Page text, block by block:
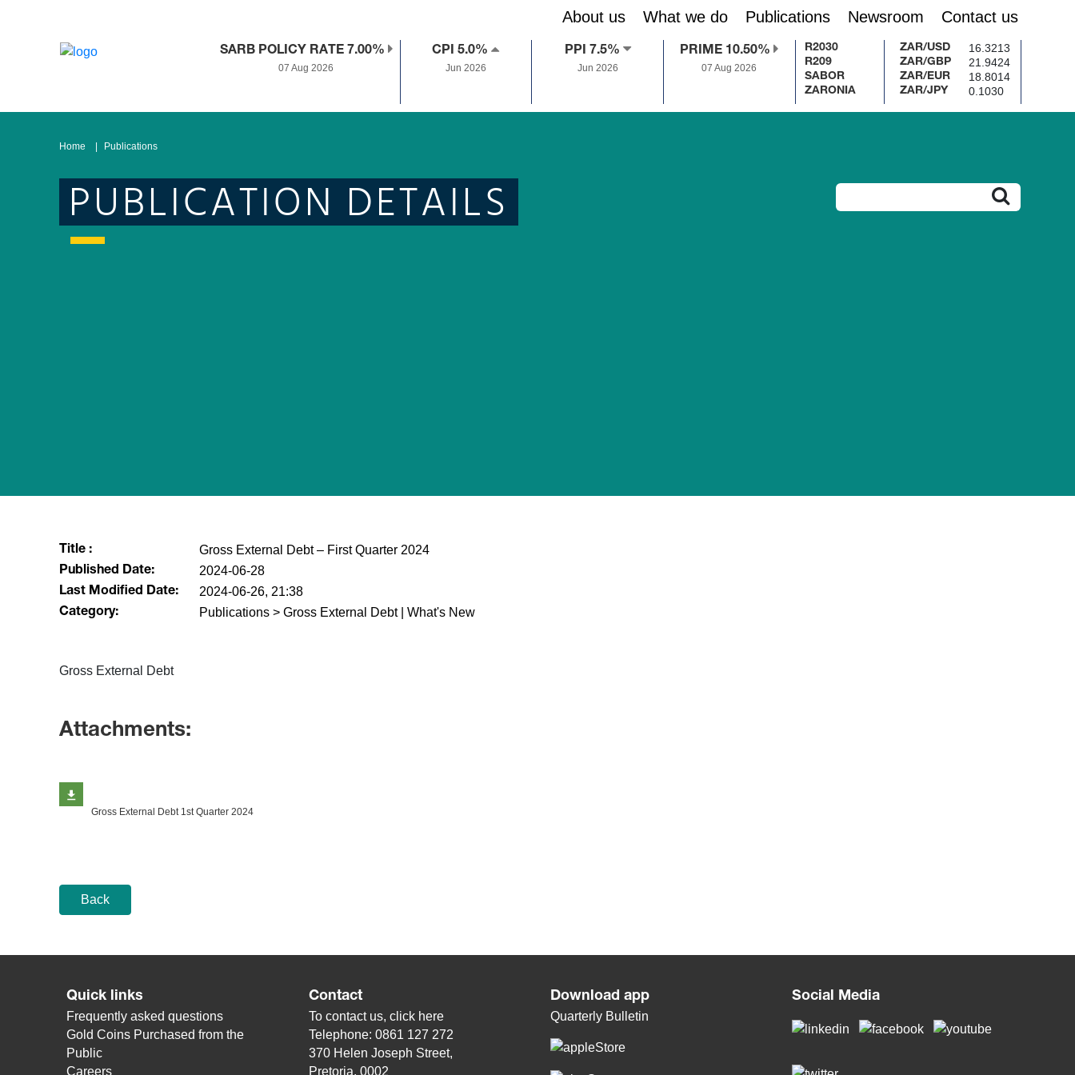
About us What we do Publications Newsroom Contact us
SARB POLICY RATE 7.00%
07 Aug 2026
CPI 5.0%
Jun 2026
PPI 7.5%
Jun 2026
PRIME 10.50%
07 Aug 2026
R2030
R209
SABOR
ZARONIA
ZAR/USD 16.3213
ZAR/GBP 21.9424
ZAR/EUR 18.8014
ZAR/JPY 0.1030
Home Publications
PUBLICATION DETAILS
Title : Gross External Debt – First Quarter 2024
Published Date: 2024-06-28
Last Modified Date: 2024-06-26, 21:38
Category: Publications > Gross External Debt | What's New
Gross External Debt
Attachments:
Gross External Debt 1st Quarter 2024
Back
Quick links
Frequently asked questions
Gold Coins Purchased from the
Public
Careers
Contact
To contact us, click here
Telephone: 0861 127 272
370 Helen Joseph Street,
Pretoria, 0002
Download app
Quarterly Bulletin
Social Media